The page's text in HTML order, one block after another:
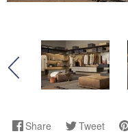
Share Tweet